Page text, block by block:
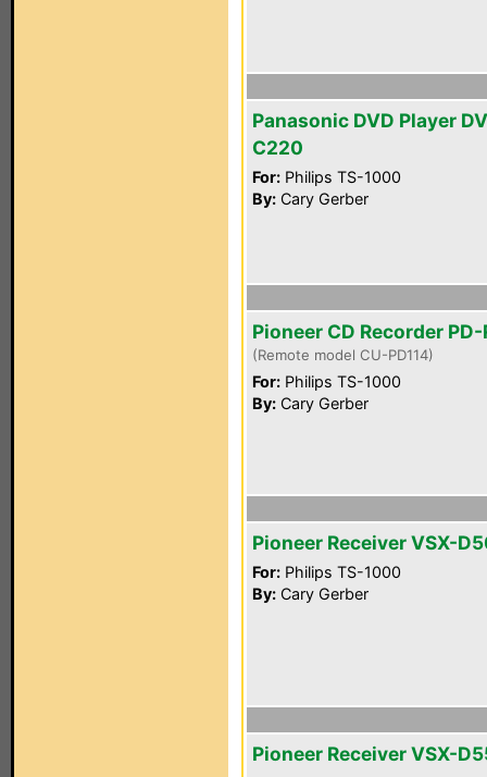
Panasonic DVD Player
C220
For: Philips TS-1000
By: Cary Gerber
Pioneer CD Recorder
(Remote model CU-PD114)
For: Philips TS-1000
By: Cary Gerber
Pioneer Receiver VSX-
For: Philips TS-1000
By: Cary Gerber
Pioneer Receiver VSX-